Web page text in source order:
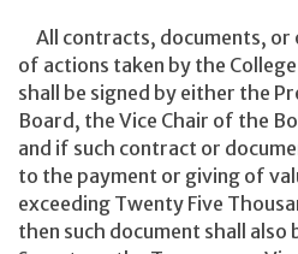
All contracts, documents, or
of actions taken by the
shall be signed by either the
Board, the Vice Chair of the
and if such contract or
to the payment or giving of
exceeding Twenty Five
then such document shall